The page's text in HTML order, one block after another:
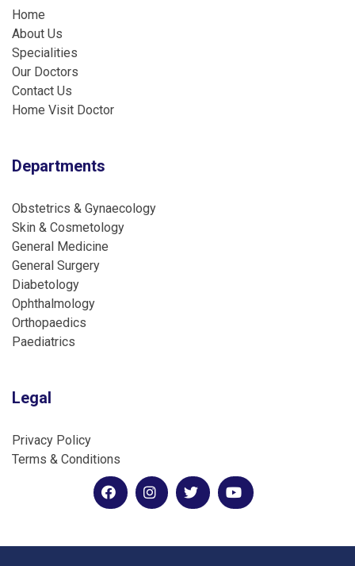
Home
About Us
Specialities
Our Doctors
Contact Us
Home Visit Doctor
Departments
Obstetrics & Gynaecology
Skin & Cosmetology
General Medicine
General Surgery
Diabetology
Ophthalmology
Orthopaedics
Paediatrics
Legal
Privacy Policy
Terms & Conditions